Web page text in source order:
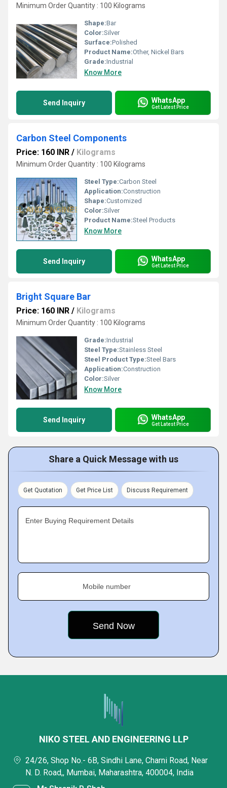
Minimum Order Quantity : 100 Kilograms
Shape:Bar
Color:Silver
Surface:Polished
Product Name:Other, Nickel Bars
Grade:Industrial
Know More
Send Inquiry WhatsApp
Get Latest Price
Carbon Steel Components
Price: 160 INR / Kilograms
Minimum Order Quantity : 100 Kilograms
Steel Type:Carbon Steel
Application:Construction
Shape:Customized
Color:Silver
Product Name:Steel Products
Know More
Send Inquiry WhatsApp
Get Latest Price
Bright Square Bar
Price: 160 INR / Kilograms
Minimum Order Quantity : 100 Kilograms
Grade:Industrial
Steel Type:Stainless Steel
Steel Product Type:Steel Bars
Application:Construction
Color:Silver
Know More
Send Inquiry WhatsApp
Get Latest Price
Share a Quick Message with us
Get Quotation Get Price List Discuss Requirement
Enter Buying Requirement Details
Mobile number
NIKO STEEL AND ENGINEERING LLP
24/26, Shop No.- 6B, Sindhi Lane, Charni Road, Near
N. D. Road,, Mumbai, Maharashtra, 400004, India